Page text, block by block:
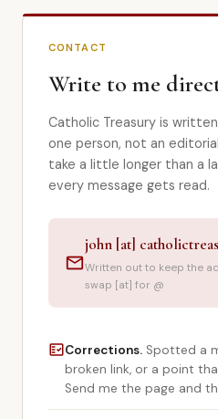
Apologetics
searchSearch
CONTACT
Write to me
Catholic Treasury is
one person, not an
take a little longer than a
every message gets read.
mail
john [at]
Written out to keep the
swap [at] for @
fact_checkCorrections. Spotted a
broken link, or a point
Send me the page and